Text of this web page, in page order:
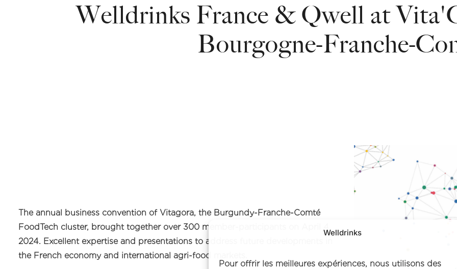
Welldrinks
Pour offrir les meilleures expériences, nous utilisons des
Welldrinks France & Qwell at
Bourgogne-Franche-
The annual business convention of Vitagora, the Burgundy-Franche-Comté
FoodTech cluster, brought together over 300 member-participants on April 4,
2024. Excellent expertise and presentations to address future developments in
the French economy and international agri-food markets.